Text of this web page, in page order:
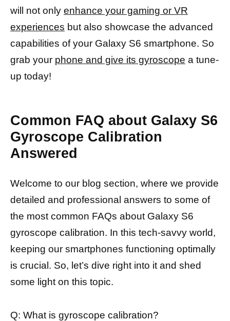
will not only enhance your gaming or VR
experiences but also showcase the advanced
capabilities of your Galaxy S6 smartphone. So
grab your phone and give its gyroscope a tune-
up today!
Common FAQ about Galaxy S6
Gyroscope Calibration
Answered
Welcome to our blog section, where we provide
detailed and professional answers to some of
the most common FAQs about Galaxy S6
gyroscope calibration. In this tech-savvy world,
keeping our smartphones functioning optimally
is crucial. So, let’s dive right into it and shed
some light on this topic.
Q: What is gyroscope calibration?